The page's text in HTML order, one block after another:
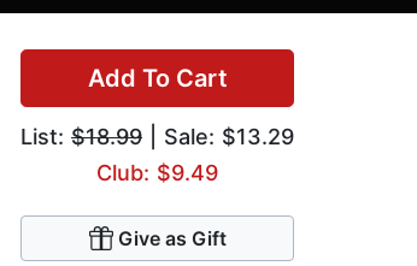
Add To Cart
List: $18.99 | Sale: $13.29
Club: $9.49
Give as Gift